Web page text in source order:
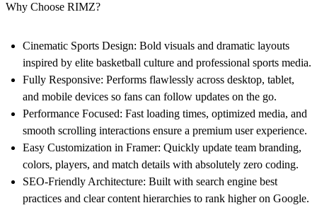
Why Choose RIMZ?
Cinematic Sports Design: Bold visuals and dramatic layouts
inspired by elite basketball culture and professional sports media.
Fully Responsive: Performs flawlessly across desktop, tablet,
and mobile devices so fans can follow updates on the go.
Performance Focused: Fast loading times, optimized media, and
smooth scrolling interactions ensure a premium user experience.
Easy Customization in Framer: Quickly update team branding,
colors, players, and match details with absolutely zero coding.
SEO-Friendly Architecture: Built with search engine best
practices and clear content hierarchies to rank higher on Google.